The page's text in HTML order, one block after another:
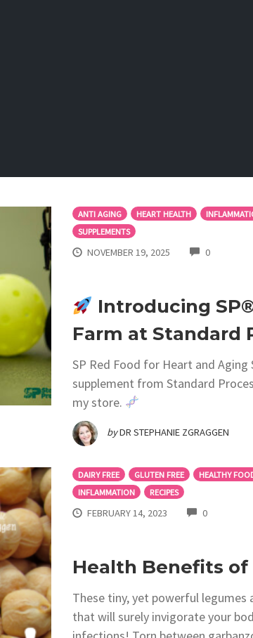
ANTI AGING HEART HEALTH
SUPPLEMENTS
NOVEMBER 19, 2025 0COMMENTS
Introducing
Farm at Standard
SP Red Food for Heart and
supplement from Standard
my store.
byDR STEPHANIE ZGRAGGEN
DAIRY FREE GLUTEN FREE HEALTHY
INFLAMMATION
RECIPES
FEBRUARY 14, 2023 0COMMENTS
Health Benefits of
These tiny, yet powerful
that will surely invigorate your